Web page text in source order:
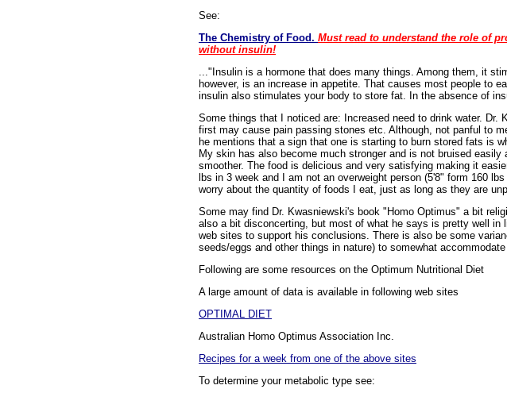
See:
The Chemistry of Food. Must read to understand the role of
without insulin!
..."Insulin is a hormone that does many things. Among them, it
however, is an increase in appetite. That causes most people to
insulin also stimulates your body to store fat. In the absence of
Some things that I noticed are: Increased need to drink water.
first may cause pain passing stones etc. Although, not panful to
he mentions that a sign that one is starting to burn stored fats is
My skin has also become much stronger and is not bruised
smoother. The food is delicious and very satisfying making it
lbs in 3 week and I am not an overweight person (5'8" form 160
worry about the quantity of foods I eat, just as long as they are
Some may find Dr. Kwasniewski's book "Homo Optimus" a bit
also a bit disconcerting, but most of what he says is pretty well in
web sites to support his conclusions. There is also be some
seeds/eggs and other things in nature) to somewhat
Following are some resources on the Optimum Nutritional Diet
A large amount of data is available in following web sites
OPTIMAL DIET
Australian Homo Optimus Association Inc.
Recipes for a week from one of the above sites
To determine your metabolic type see: